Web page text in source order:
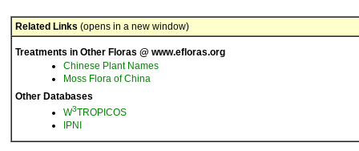
Related Links (opens in a new window)
Treatments in Other Floras @ www.efloras.org
Chinese Plant Names
Moss Flora of China
Other Databases
W3TROPICOS
IPNI